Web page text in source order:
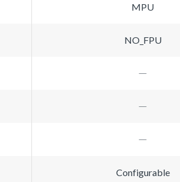
MPU
NO_FPU
Configurable